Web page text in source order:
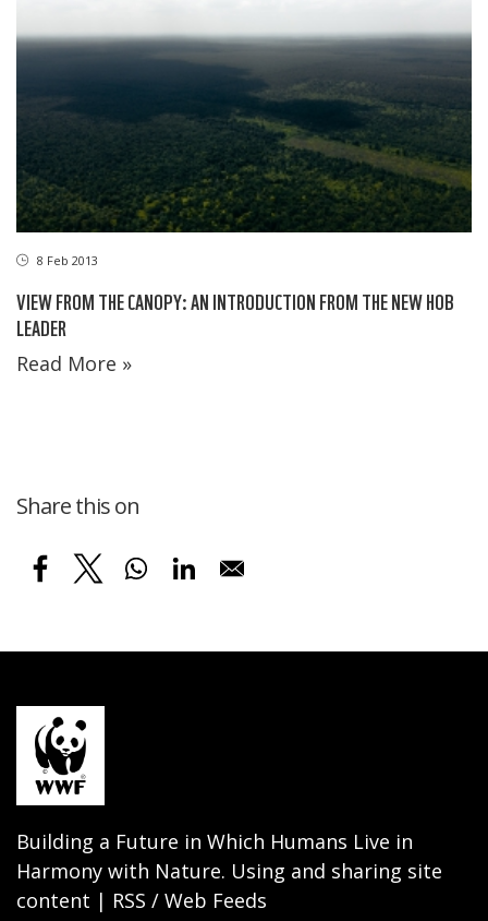
8 Feb 2013
VIEW FROM THE CANOPY: AN INTRODUCTION FROM THE NEW HOB
LEADER
Read More »
Share this on
Building a Future in Which Humans Live in
Harmony with Nature. Using and sharing site
content | RSS / Web Feeds